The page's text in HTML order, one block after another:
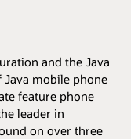
and the Java
Java mobile phone
feature phone
leader in
on over three